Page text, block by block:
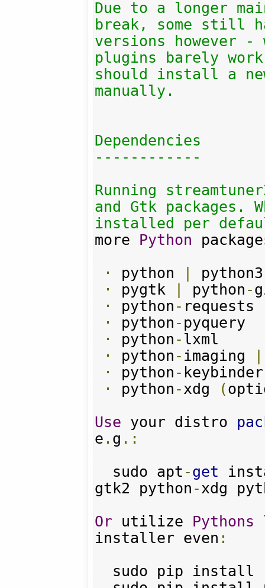
Due to a longer
break, some still
versions however -
plugins barely
should install a
manually.
Dependencies
------------
Running
and Gtk packages.
installed per
more Python
·
python
python3
·
pygtk python -
·
python - requests
·
python - pyquery
·
python - lxml
·
python - imaging
·
python -
·
python -xdg (
Use your distro
e . g .:
  sudo apt
-get
gtk2 python -xdg
Or utilize Pythons
installer even :